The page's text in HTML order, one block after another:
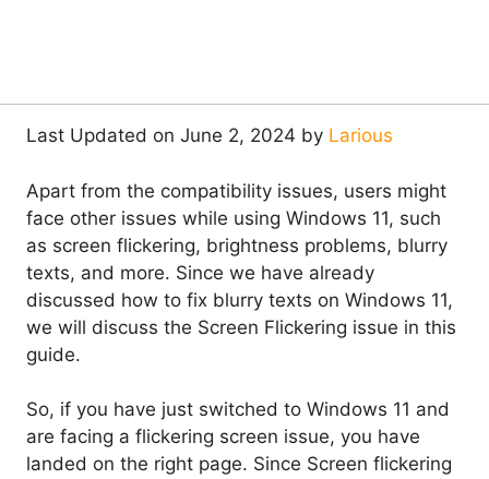
Last Updated on June 2, 2024 by Larious
Apart from the compatibility issues, users might
face other issues while using Windows 11, such
as screen flickering, brightness problems, blurry
texts, and more. Since we have already
discussed how to fix blurry texts on Windows 11,
we will discuss the Screen Flickering issue in this
guide.
So, if you have just switched to Windows 11 and
are facing a flickering screen issue, you have
landed on the right page. Since Screen flickering